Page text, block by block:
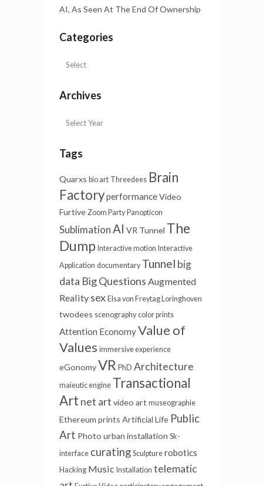
AI, As Seen At The End Of Ownership
Categories
Archives
Tags
Quarxs bio art Threedees Brain
FactoryperformanceVideo
Furtive Zoom Party Panopticon
SublimationAI VR Tunnel The
Dump Interactive motion Interactive
Application documentary Tunnel big
data Big Questions Augmented
Reality sex Elsa von Freytag Loringhoven
twodees scenography color prints
Attention EconomyValue of
Values immersive experience
eGonomyVR PhD Architecture
maieutic engine Transactional
Art net art video art museographie
Ethereum prints Artificial Life Public
Art Photo urban installation Sk-
interface curating Sculpture robotics
Hacking Music Installation telematic